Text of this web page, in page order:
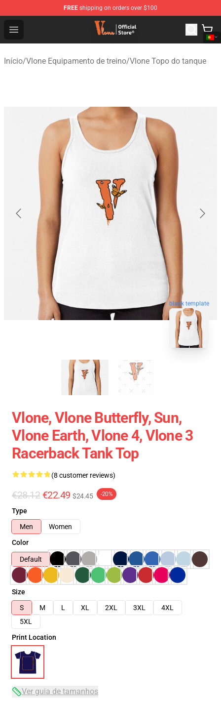
FREE shipping on orders over $100
Open menu
Vlone Shop - Official Vlone Merchandise Store
Início/Vlone Equipamento de treino/Vlone Topo do tanque
blank template
Vlone, Vlone Butterfly, Sun,
Vlone Earth, Vlone 4, Vlone 3
Racerback Tank Top
(8 customer reviews)
€28.12 €22.49 $24.45 -20%
Type
Men
Women
Color
Default
Size
S
M L XL 2XL 3XL
4XL
5XL
Print Location
Ver guia de tamanhos